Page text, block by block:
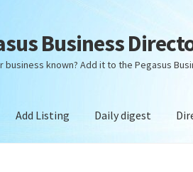
Business
business known? Add it to the Pegasus
Add Listing Daily digest